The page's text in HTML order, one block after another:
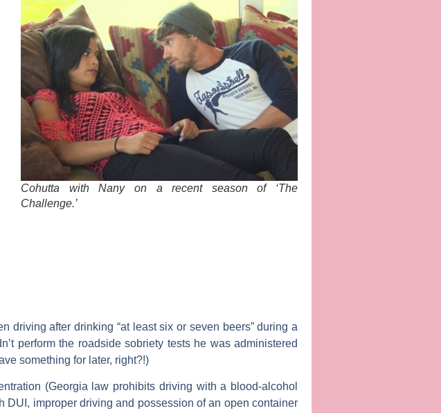
Cohutta with Nany on a recent season of ‘The
Challenge.’
driving after drinking “at least six or seven beers” during a
perform the roadside sobriety tests he was administered
something for later, right?!)
(Georgia law prohibits driving with a blood-alcohol
DUI, improper driving and possession of an open container